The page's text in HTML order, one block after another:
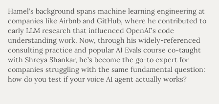
Hamel’s background spans machine learning engineering at
companies like Airbnb and GitHub, where he contributed to
early LLM research that influenced OpenAI’s code
understanding work. Now, through his widely-referenced
consulting practice and popular AI Evals course co-taught
with Shreya Shankar, he’s become the go-to expert for
companies struggling with the same fundamental question:
how do you test if your voice AI agent actually works?